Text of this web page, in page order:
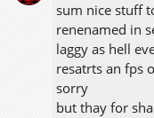
sum nice stuff
renenamed in
laggy as hell
resatrts an fps
sorry
but thay for